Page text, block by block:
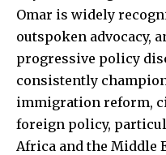
Omar is widely
outspoken advocacy,
progressive policy
consistently
immigration reform,
foreign policy,
Africa and the Middle